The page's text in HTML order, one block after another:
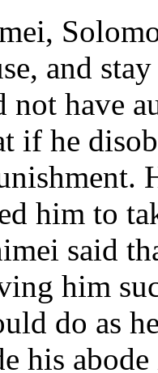
and
not have
if he
him to
said
him
do as
his